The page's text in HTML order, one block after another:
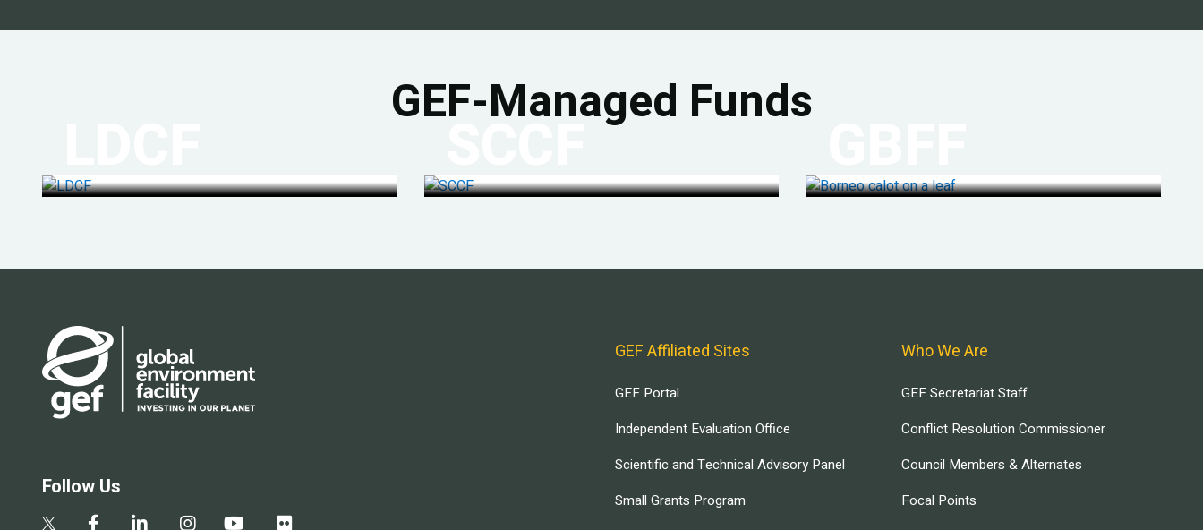
GEF-Managed Funds
Follow Us
GEF Affiliated Sites
GEF Portal
Independent Evaluation Office
Scientific and Technical Advisory Panel
Small Grants Program
Who We Are
GEF Secretariat Staff
Conflict Resolution Commissioner
Council Members & Alternates
Focal Points